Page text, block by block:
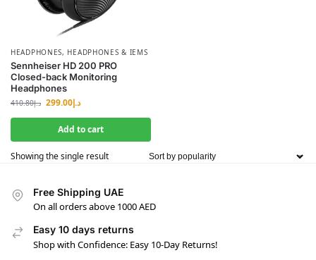
HEADPHONES, HEADPHONES & IEMS
Sennheiser HD 200 PRO
Closed-back Monitoring
Headphones
د.إ410.80 د.إ299.00
Add to cart
Showing the single result
Free Shipping UAE
On all orders above 1000 AED
Easy 10 days returns
Shop with Confidence: Easy 10-Day Returns!